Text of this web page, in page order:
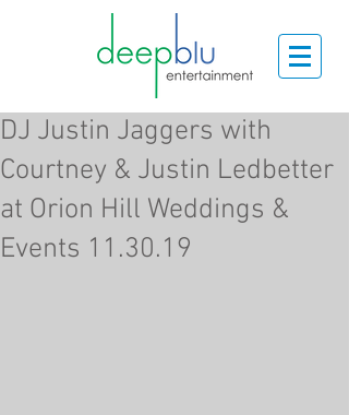
DJ Justin Jaggers with
Courtney & Justin Ledbetter
at Orion Hill Weddings &
Events 11.30.19